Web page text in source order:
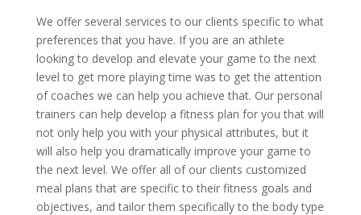
We offer several services to our clients specific to what
preferences that you have. If you are an athlete
looking to develop and elevate your game to the next
level to get more playing time was to get the attention
of coaches we can help you achieve that. Our personal
trainers can help develop a fitness plan for you that will
not only help you with your physical attributes, but it
will also help you dramatically improve your game to
the next level. We offer all of our clients customized
meal plans that are specific to their fitness goals and
objectives, and tailor them specifically to the body type